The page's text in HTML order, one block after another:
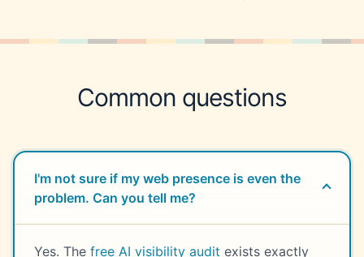
Common questions
I'm not sure if my web presence is even the
problem. Can you tell me?
Yes. The free AI visibility audit exists exactly